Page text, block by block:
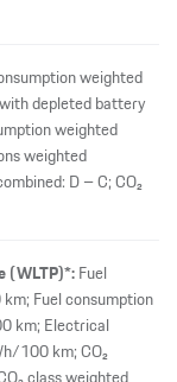
weighted
depleted battery
weighted
weighted
D – C; CO₂
(WLTP)*:Fuel
Fuel consumption
km; Electrical
100 km; CO₂
class weighted